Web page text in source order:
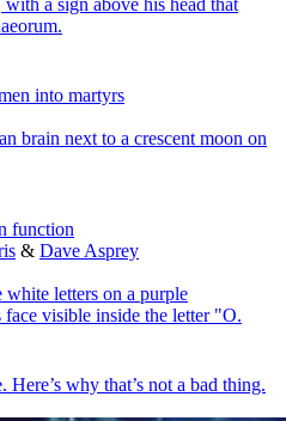
into martyrs
function
& Dave Asprey
why that’s not a bad thing.